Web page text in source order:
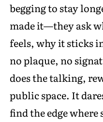
begging to stay
made it—they ask
feels, why it sticks
no plaque, no
does the talking,
public space. It
find the edge where